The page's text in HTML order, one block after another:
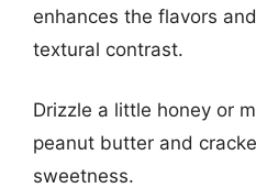
enhances the flavors
textural contrast.
Drizzle a little honey or
peanut butter and
sweetness.